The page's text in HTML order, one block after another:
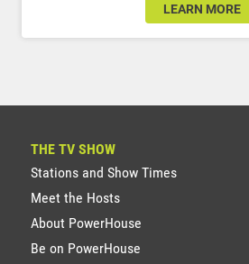
LEARN MORE
THE TV SHOW
Stations and Show Times
Meet the Hosts
About PowerHouse
Be on PowerHouse